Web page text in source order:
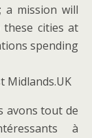
a mission will
cities at
spending
Midlands.UK
avons tout de
à